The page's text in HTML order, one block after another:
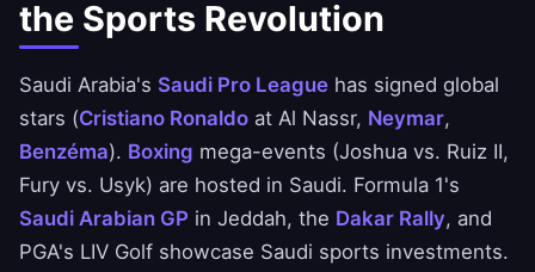
the Sports Revolution
Saudi Arabia's Saudi Pro League has signed global
stars (Cristiano Ronaldo at Al Nassr, Neymar,
Benzéma). Boxing mega-events (Joshua vs. Ruiz II,
Fury vs. Usyk) are hosted in Saudi. Formula 1's
Saudi Arabian GP in Jeddah, the Dakar Rally, and
PGA's LIV Golf showcase Saudi sports investments.